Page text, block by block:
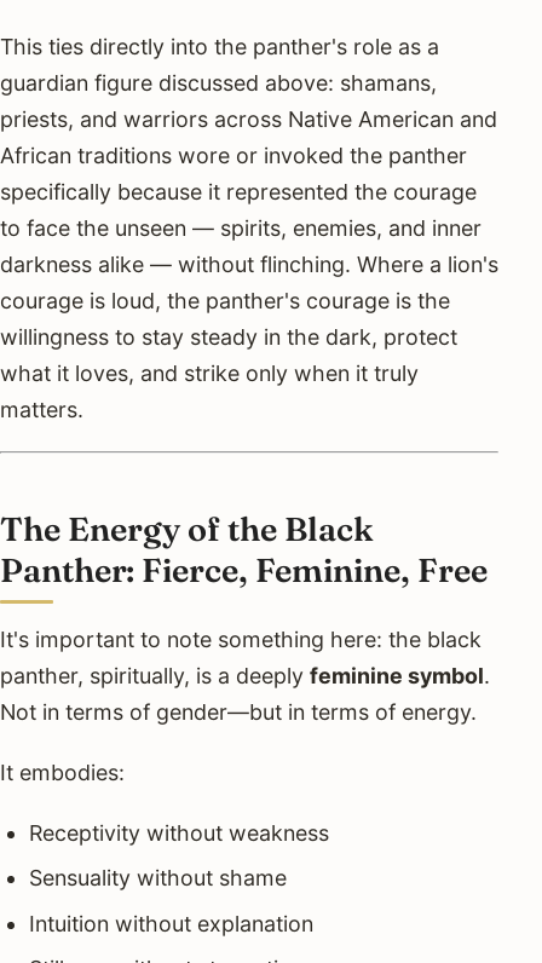
This ties directly into the panther's role as a
guardian figure discussed above: shamans,
priests, and warriors across Native American and
African traditions wore or invoked the panther
specifically because it represented the courage
to face the unseen — spirits, enemies, and inner
darkness alike — without flinching. Where a lion's
courage is loud, the panther's courage is the
willingness to stay steady in the dark, protect
what it loves, and strike only when it truly
matters.
The Energy of the Black
Panther: Fierce, Feminine, Free
It's important to note something here: the black
panther, spiritually, is a deeply feminine symbol.
Not in terms of gender—but in terms of energy.
It embodies:
Receptivity without weakness
Sensuality without shame
Intuition without explanation